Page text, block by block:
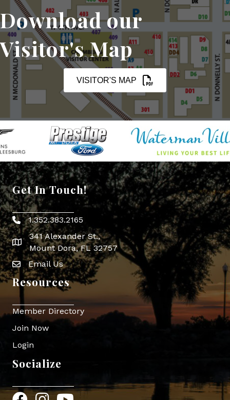
Download our
Visitor's Map
VISITOR'S MAP
Get In Touch!
Phone icon
1.352.383.2165
map icon
341 Alexander St.,
Mount Dora, FL 32757
Envelope Icon
Email Us
Resources
Member Directory
Join Now
Login
Socialize
FacebookInstagram
YouTube